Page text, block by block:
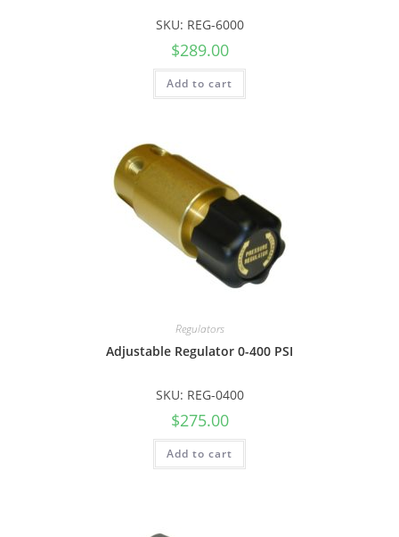
SKU: REG-6000
$289.00
Add to cart
Regulators
Adjustable Regulator 0-400 PSI
SKU: REG-0400
$275.00
Add to cart